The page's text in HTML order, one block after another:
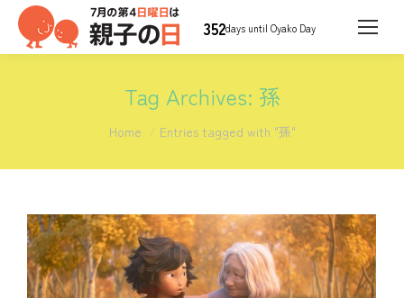
352days until Oyako Day
Tag Archives: 孫
You are here:
Home Entries tagged with "孫"